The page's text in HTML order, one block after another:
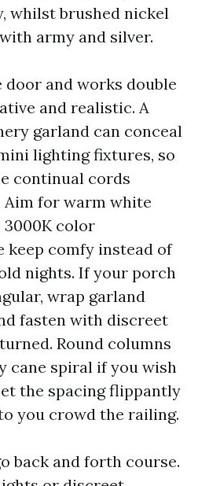
whilst brushed nickel
army and silver.
and works double
and realistic. A
garland can conceal
lighting fixtures, so
continual cords
for warm white
3000K color
keep comfy instead of
nights. If your porch
wrap garland
fasten with discreet
Round columns
cane spiral if you wish
the spacing flippantly
you crowd the railing.
back and forth course.